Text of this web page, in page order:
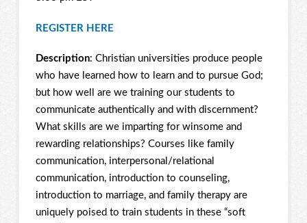
REGISTER HERE
Description: Christian universities produce people
who have learned how to learn and to pursue God;
but how well are we training our students to
communicate authentically and with discernment?
What skills are we imparting for winsome and
rewarding relationships? Courses like family
communication, interpersonal/relational
communication, introduction to counseling,
introduction to marriage, and family therapy are
uniquely poised to train students in these “soft